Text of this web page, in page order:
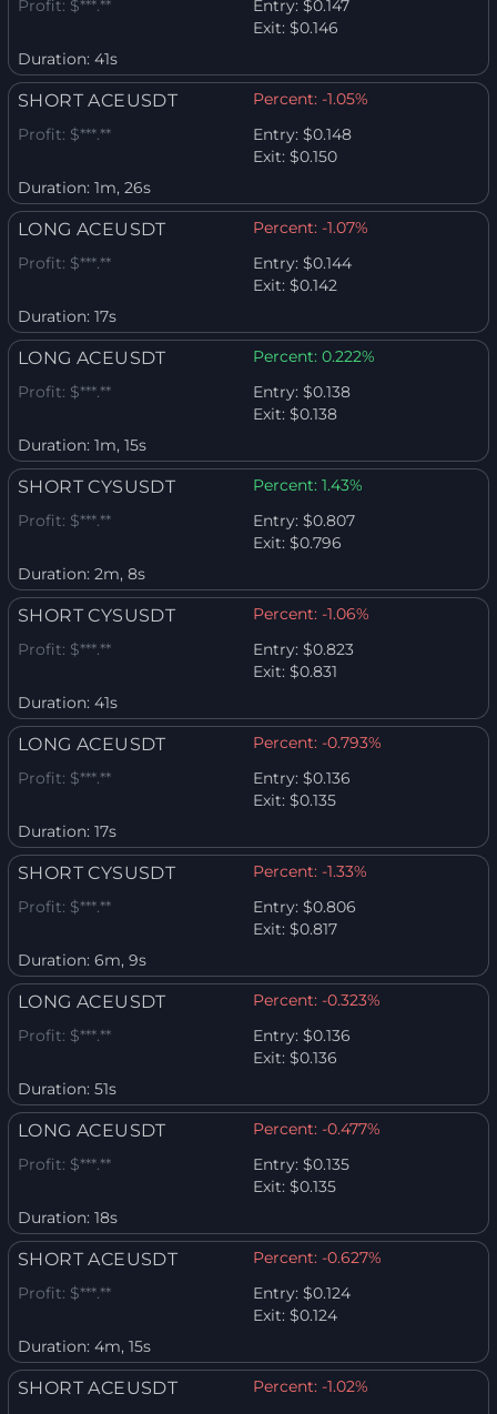
Profit: $***.** Entry: $0.147
Exit: $0.146
Duration: 41s
SHORT ACEUSDT Percent: -1.05%
Profit: $***.** Entry: $0.148
Exit: $0.150
Duration: 1m, 26s
LONG ACEUSDT Percent: -1.07%
Profit: $***.** Entry: $0.144
Exit: $0.142
Duration: 17s
LONG ACEUSDT Percent: 0.222%
Profit: $***.** Entry: $0.138
Exit: $0.138
Duration: 1m, 15s
SHORT CYSUSDT Percent: 1.43%
Profit: $***.** Entry: $0.807
Exit: $0.796
Duration: 2m, 8s
SHORT CYSUSDT Percent: -1.06%
Profit: $***.** Entry: $0.823
Exit: $0.831
Duration: 41s
LONG ACEUSDT Percent: -0.793%
Profit: $***.** Entry: $0.136
Exit: $0.135
Duration: 17s
SHORT CYSUSDT Percent: -1.33%
Profit: $***.** Entry: $0.806
Exit: $0.817
Duration: 6m, 9s
LONG ACEUSDT Percent: -0.323%
Profit: $***.** Entry: $0.136
Exit: $0.136
Duration: 51s
LONG ACEUSDT Percent: -0.477%
Profit: $***.** Entry: $0.135
Exit: $0.135
Duration: 18s
SHORT ACEUSDT Percent: -0.627%
Profit: $***.** Entry: $0.124
Exit: $0.124
Duration: 4m, 15s
SHORT ACEUSDT Percent: -1.02%